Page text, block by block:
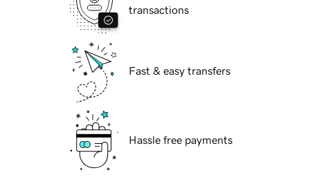
transactions
Fast & easy transfers
Hassle free payments